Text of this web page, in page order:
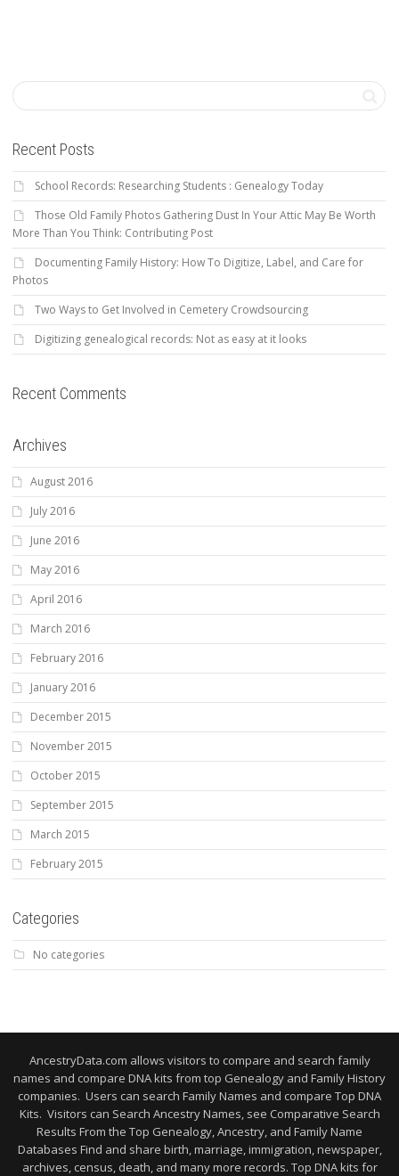
Recent Posts
School Records: Researching Students : Genealogy Today
Those Old Family Photos Gathering Dust In Your Attic May Be Worth
More Than You Think: Contributing Post
Documenting Family History: How To Digitize, Label, and Care for
Photos
Two Ways to Get Involved in Cemetery Crowdsourcing
Digitizing genealogical records: Not as easy at it looks
Recent Comments
Archives
August 2016
July 2016
June 2016
May 2016
April 2016
March 2016
February 2016
January 2016
December 2015
November 2015
October 2015
September 2015
March 2015
February 2015
Categories
No categories
AncestryData.com allows visitors to compare and search family
names and compare DNA kits from top Genealogy and Family History
companies. Users can search Family Names and compare Top DNA
Kits. Visitors can Search Ancestry Names, see Comparative Search
Results From the Top Genealogy, Ancestry, and Family Name
Databases Find and share birth, marriage, immigration, newspaper,
archives, census, death, and many more records. Top DNA kits for